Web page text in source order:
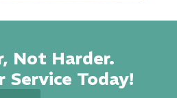
Not Harder.
Service Today!